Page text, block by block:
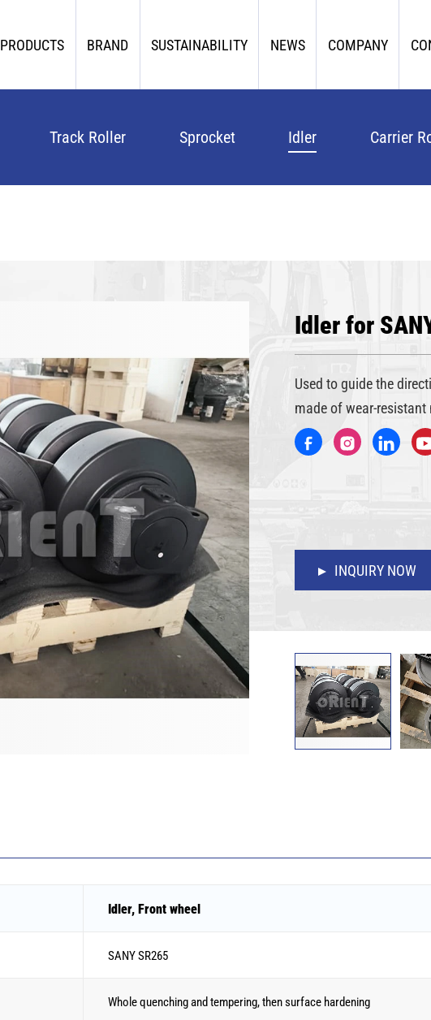
PRODUCTS BRAND SUSTAINABILITY NEWS COMPANY
Track Roller Sprocket Idler Carrier
Idler for
Used to guide the
made of wear-
INQUIRY NOW
Idler, Front wheel
SANY SR265
Whole quenching and tempering, then surface hardening